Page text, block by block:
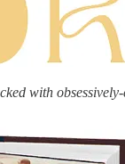
with